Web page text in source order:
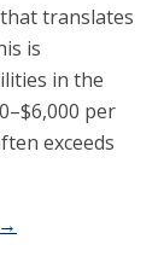
translates
is
in the
per
exceeds